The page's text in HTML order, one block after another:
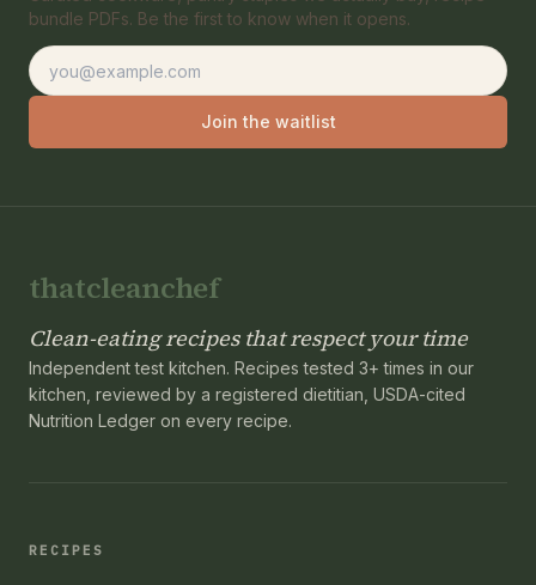
bundle PDFs. Be the first to know when it opens.
Email address
Join the waitlist
thatcleanchef
Clean-eating recipes that respect your time
Independent test kitchen. Recipes tested 3+ times in our
kitchen, reviewed by a registered dietitian, USDA-cited
Nutrition Ledger on every recipe.
RECIPES